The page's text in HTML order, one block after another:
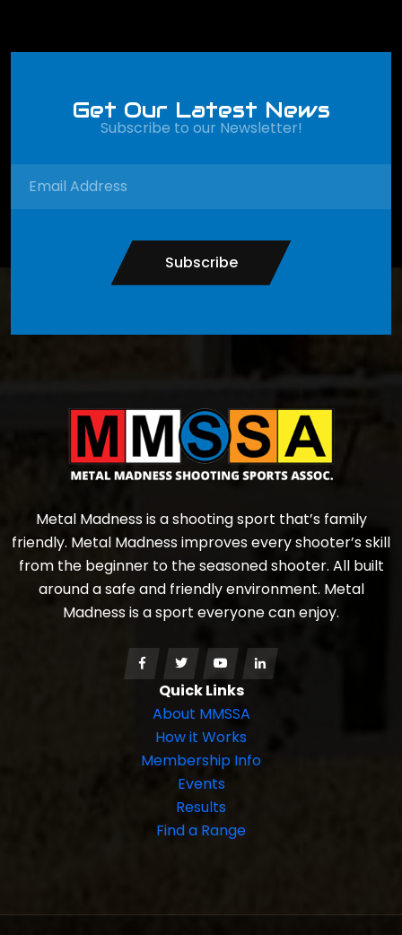
Get Our Latest News
Subscribe to our Newsletter!
Subscribe
Metal Madness is a shooting sport that’s family
friendly. Metal Madness improves every shooter’s skill
from the beginner to the seasoned shooter. All built
around a safe and friendly environment. Metal
Madness is a sport everyone can enjoy.
Quick Links
About MMSSA
How it Works
Membership Info
Events
Results
Find a Range